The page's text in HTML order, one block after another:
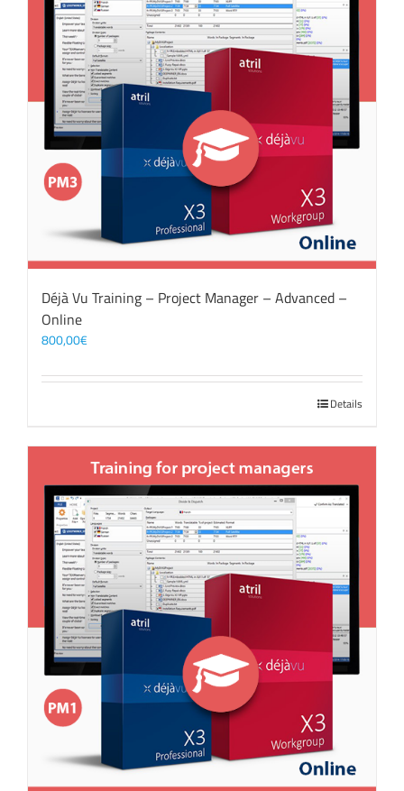
Déjà Vu Training – Project Manager – Advanced –
Online
800,00€
Details